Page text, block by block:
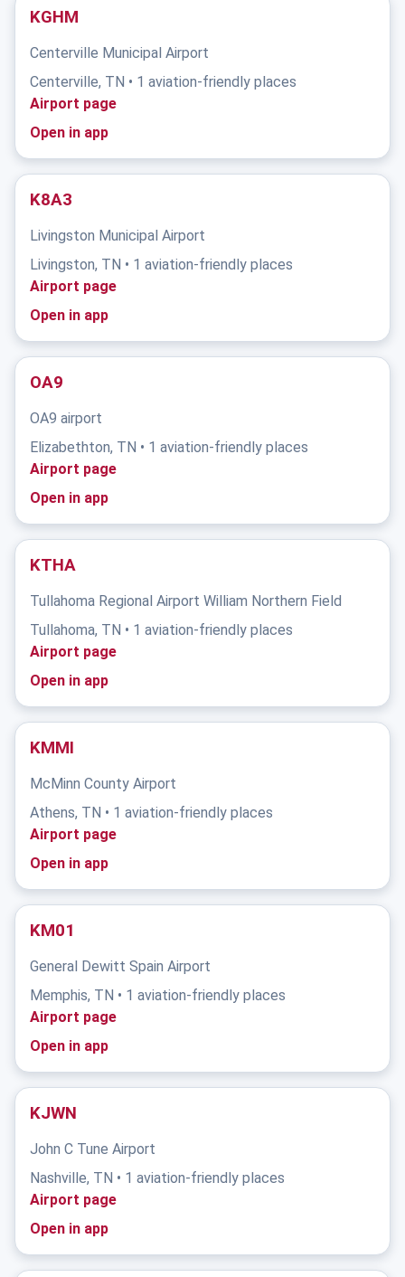
KGHM
Centerville Municipal Airport
Centerville, TN • 1 aviation-friendly places
Airport page
Open in app
K8A3
Livingston Municipal Airport
Livingston, TN • 1 aviation-friendly places
Airport page
Open in app
OA9
OA9 airport
Elizabethton, TN • 1 aviation-friendly places
Airport page
Open in app
KTHA
Tullahoma Regional Airport William Northern Field
Tullahoma, TN • 1 aviation-friendly places
Airport page
Open in app
KMMI
McMinn County Airport
Athens, TN • 1 aviation-friendly places
Airport page
Open in app
KM01
General Dewitt Spain Airport
Memphis, TN • 1 aviation-friendly places
Airport page
Open in app
KJWN
John C Tune Airport
Nashville, TN • 1 aviation-friendly places
Airport page
Open in app